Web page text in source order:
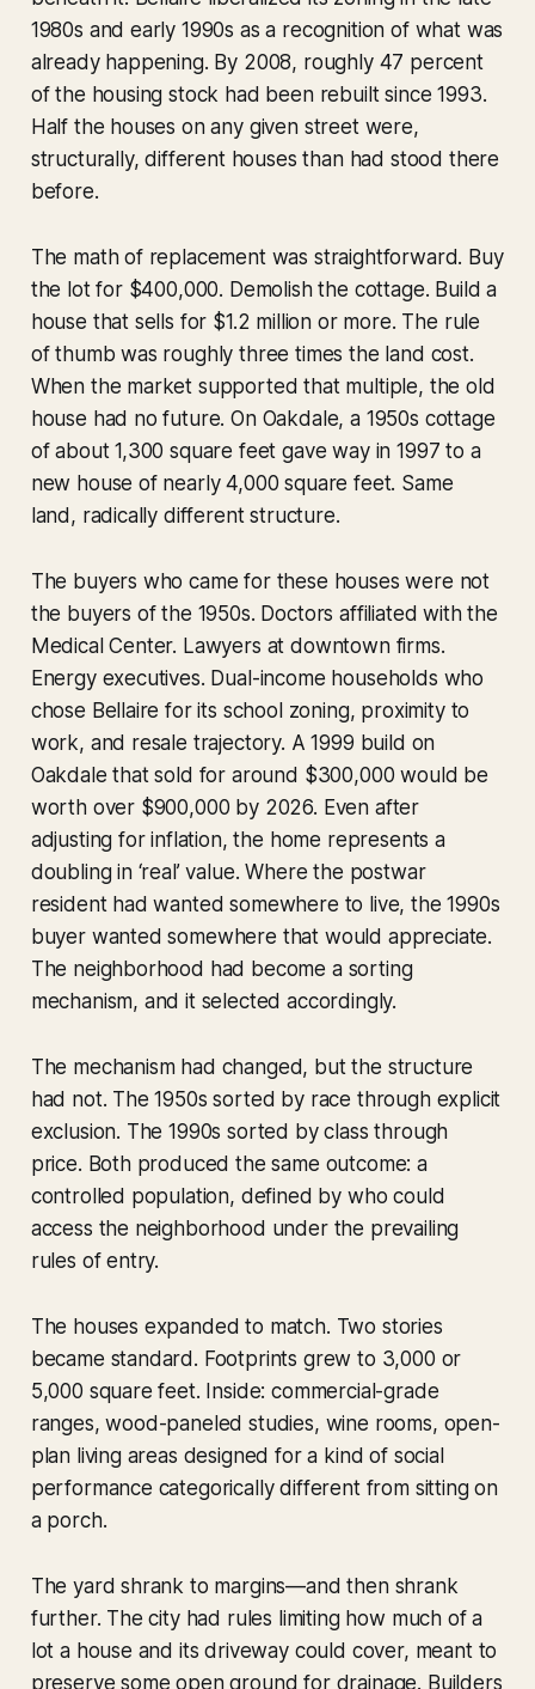
1980s and early 1990s as a recognition of what was
already happening. By 2008, roughly 47 percent
of the housing stock had been rebuilt since 1993.
Half the houses on any given street were,
structurally, different houses than had stood there
before.
The math of replacement was straightforward. Buy
the lot for $400,000. Demolish the cottage. Build a
house that sells for $1.2 million or more. The rule
of thumb was roughly three times the land cost.
When the market supported that multiple, the old
house had no future. On Oakdale, a 1950s cottage
of about 1,300 square feet gave way in 1997 to a
new house of nearly 4,000 square feet. Same
land, radically different structure.
The buyers who came for these houses were not
the buyers of the 1950s. Doctors affiliated with the
Medical Center. Lawyers at downtown firms.
Energy executives. Dual-income households who
chose Bellaire for its school zoning, proximity to
work, and resale trajectory. A 1999 build on
Oakdale that sold for around $300,000 would be
worth over $900,000 by 2026. Even after
adjusting for inflation, the home represents a
doubling in ‘real’ value. Where the postwar
resident had wanted somewhere to live, the 1990s
buyer wanted somewhere that would appreciate.
The neighborhood had become a sorting
mechanism, and it selected accordingly.
The mechanism had changed, but the structure
had not. The 1950s sorted by race through explicit
exclusion. The 1990s sorted by class through
price. Both produced the same outcome: a
controlled population, defined by who could
access the neighborhood under the prevailing
rules of entry.
The houses expanded to match. Two stories
became standard. Footprints grew to 3,000 or
5,000 square feet. Inside: commercial-grade
ranges, wood-paneled studies, wine rooms, open-
plan living areas designed for a kind of social
performance categorically different from sitting on
a porch.
The yard shrank to margins—and then shrank
further. The city had rules limiting how much of a
lot a house and its driveway could cover, meant to
preserve some open ground for drainage. Builders